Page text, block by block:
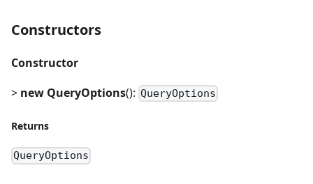
Constructors
Constructor
> new QueryOptions(): QueryOptions
Returns
QueryOptions